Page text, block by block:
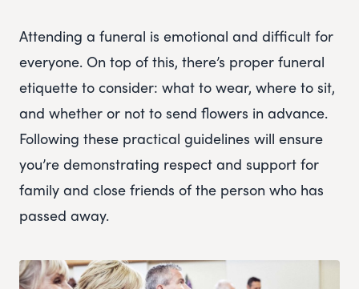
Attending a funeral is emotional and difficult for
everyone. On top of this, there’s proper funeral
etiquette to consider: what to wear, where to sit,
and whether or not to send flowers in advance.
Following these practical guidelines will ensure
you’re demonstrating respect and support for
family and close friends of the person who has
passed away.